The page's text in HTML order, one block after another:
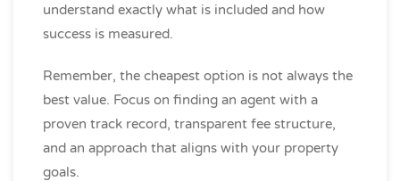
understand exactly what is included and how
success is measured.
Remember, the cheapest option is not always the
best value. Focus on finding an agent with a
proven track record, transparent fee structure,
and an approach that aligns with your property
goals.